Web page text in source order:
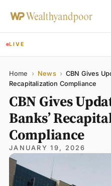
LIVE
Home › News › CBN Gives
Recapitalization Compliance
CBN Gives
Banks’
Compliance
JANUARY 19, 2026
Name
Email
Comment